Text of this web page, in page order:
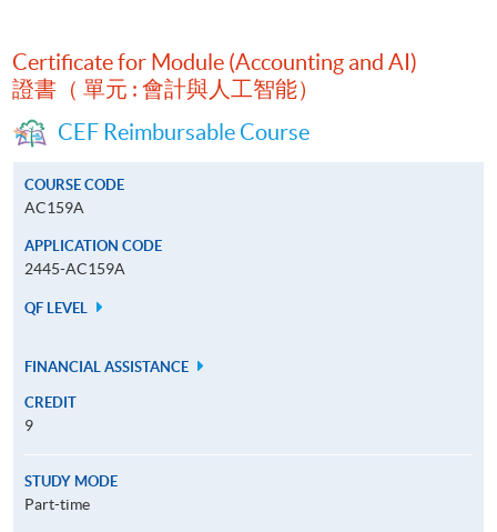
Certificate for Module (Accounting and AI)
證書（ 單元 : 會計與人工智能）
CEF Reimbursable Course
COURSE CODE
AC159A
APPLICATION CODE
2445-AC159A
QF LEVEL
FINANCIAL ASSISTANCE
CREDIT
9
STUDY MODE
Part-time